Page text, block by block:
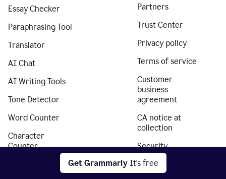
Get Grammarly It's free
Essay Checker
Paraphrasing Tool
Translator
AI Chat
AI Writing Tools
Tone Detector
Word Counter
Character
Counter
Partners
Trust Center
Privacy policy
Terms of service
Customer
business
agreement
CA notice at
collection
Security
Accessibility